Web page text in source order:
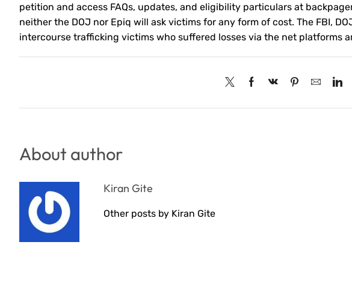
petition and access FAQs, updates, and eligibility particulars at
neither the DOJ nor Epiq will ask victims for any form of cost. The FBI,
intercourse trafficking victims who suffered losses via the net platforms
About author
Kiran Gite
Other posts by Kiran Gite